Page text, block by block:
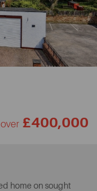
£400,000
home on sought